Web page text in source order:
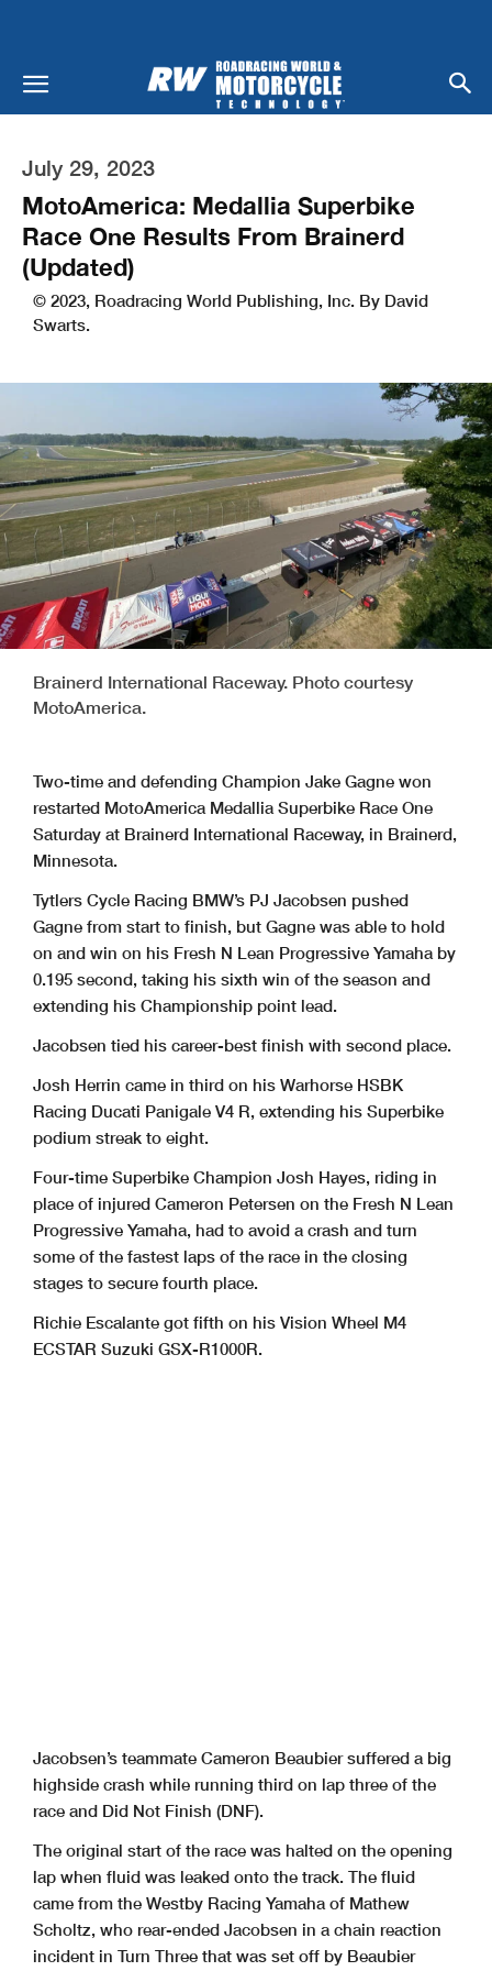
July 29, 2023
MotoAmerica: Medallia Superbike
Race One Results From Brainerd
(Updated)
© 2023, Roadracing World Publishing, Inc. By David
Swarts.
Brainerd International Raceway. Photo courtesy
MotoAmerica.
Two-time and defending Champion Jake Gagne won
restarted MotoAmerica Medallia Superbike Race One
Saturday at Brainerd International Raceway, in Brainerd,
Minnesota.
Tytlers Cycle Racing BMW’s PJ Jacobsen pushed
Gagne from start to finish, but Gagne was able to hold
on and win on his Fresh N Lean Progressive Yamaha by
0.195 second, taking his sixth win of the season and
extending his Championship point lead.
Jacobsen tied his career-best finish with second place.
Josh Herrin came in third on his Warhorse HSBK
Racing Ducati Panigale V4 R, extending his Superbike
podium streak to eight.
Four-time Superbike Champion Josh Hayes, riding in
place of injured Cameron Petersen on the Fresh N Lean
Progressive Yamaha, had to avoid a crash and turn
some of the fastest laps of the race in the closing
stages to secure fourth place.
Richie Escalante got fifth on his Vision Wheel M4
ECSTAR Suzuki GSX-R1000R.
Jacobsen’s teammate Cameron Beaubier suffered a big
highside crash while running third on lap three of the
race and Did Not Finish (DNF).
The original start of the race was halted on the opening
lap when fluid was leaked onto the track. The fluid
came from the Westby Racing Yamaha of Mathew
Scholtz, who rear-ended Jacobsen in a chain reaction
incident in Turn Three that was set off by Beaubier